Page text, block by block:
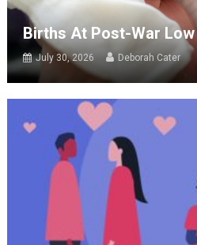
Births At Post-War Low
July 30, 2026 Deborah Cater